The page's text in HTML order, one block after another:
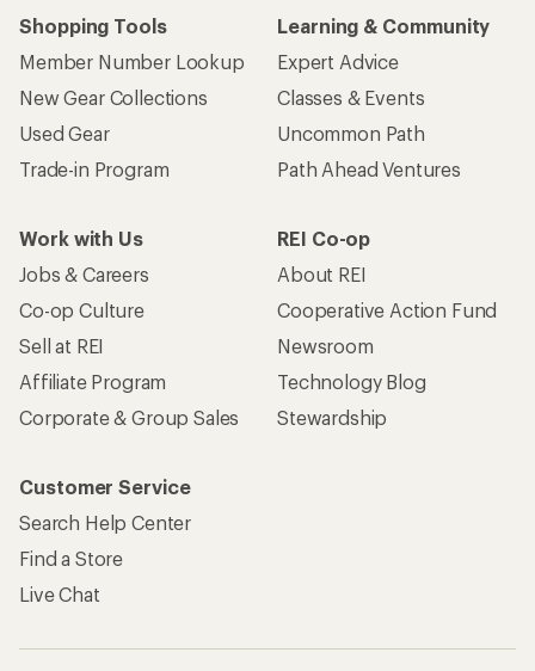
Shopping Tools
Member Number Lookup
New Gear Collections
Used Gear
Trade-in Program
Learning & Community
Expert Advice
Classes & Events
Uncommon Path
Path Ahead Ventures
Work with Us
Jobs & Careers
Co-op Culture
Sell at REI
Affiliate Program
Corporate & Group Sales
REI Co-op
About REI
Cooperative Action Fund
Newsroom
Technology Blog
Stewardship
Customer Service
Search Help Center
Find a Store
Live Chat